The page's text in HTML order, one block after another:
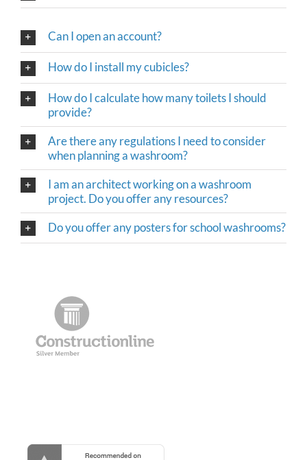
Can I open an account?
How do I install my cubicles?
How do I calculate how many toilets I should
provide?
Are there any regulations I need to consider
when planning a washroom?
I am an architect working on a washroom
project. Do you offer any resources?
Do you offer any posters for school washrooms?